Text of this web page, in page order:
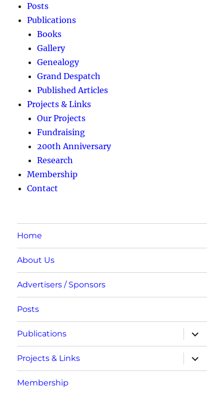
Posts
Publications
Books
Gallery
Genealogy
Grand Despatch
Published Articles
Projects & Links
Our Projects
Fundraising
200th Anniversary
Research
Membership
Contact
Home
About Us
Advertisers / Sponsors
Posts
Publications
expand
child
menu
Projects & Links
expand
child
menu
Membership